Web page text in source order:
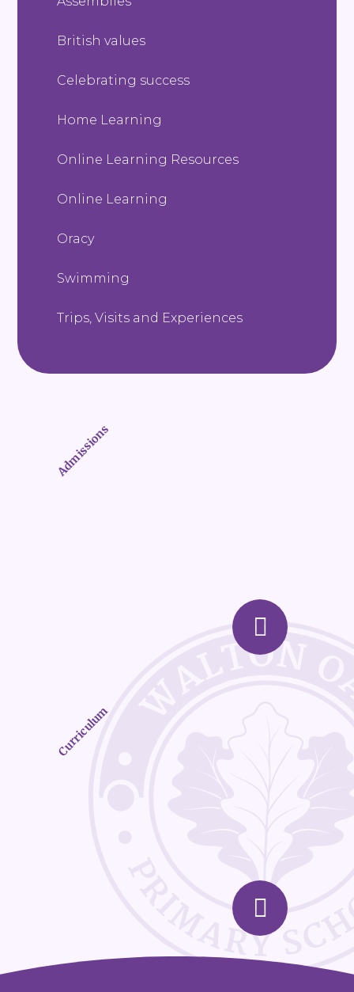
British values
Celebrating success
Home Learning
Online Learning Resources
Online Learning
Oracy
Swimming
Trips, Visits and Experiences
Admissions
Curriculum